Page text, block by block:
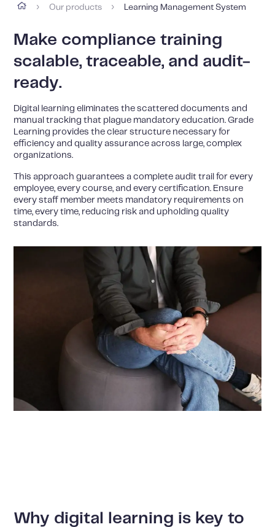
› Our products › Learning Management System
Make compliance training
scalable, traceable, and audit-
ready.
Digital learning eliminates the scattered documents and
manual tracking that plague mandatory education. Grade
Learning provides the clear structure necessary for
efficiency and quality assurance across large, complex
organizations.
This approach guarantees a complete audit trail for every
employee, every course, and every certification. Ensure
every staff member meets mandatory requirements on
time, every time, reducing risk and upholding quality
standards.
Why digital learning is key to